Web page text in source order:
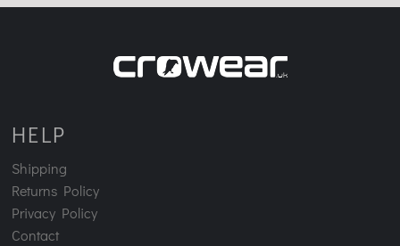
HELP
Shipping
Returns Policy
Privacy Policy
Contact